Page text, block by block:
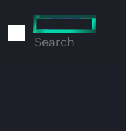
to
Search